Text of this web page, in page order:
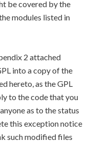
be covered by the
modules listed in
2 attached
into a copy of the
hereto, as the GPL
to the code that you
as to the status
this exception notice
such modified files